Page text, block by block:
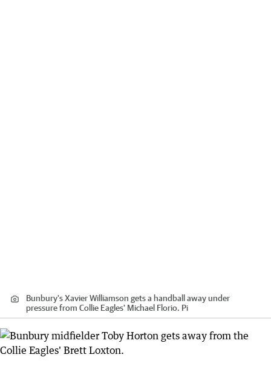
Bunbury's Xavier Williamson gets a handball away under
pressure from Collie Eagles' Michael Florio. Pi